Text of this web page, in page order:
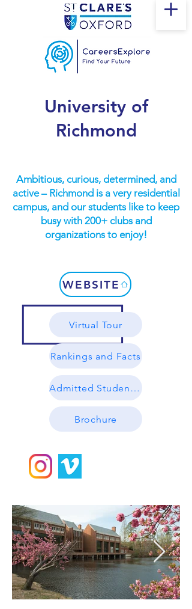
University of
Richmond
Ambitious, curious, determined, and
active – Richmond is a very residential
campus, and our students like to keep
busy with 200+ clubs and
organizations to enjoy!
WEBSITE
Virtual Tour
Rankings and Facts
Admitted Student Profile
Brochure